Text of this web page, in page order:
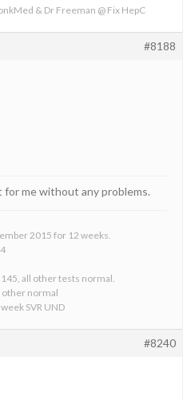
& Dr Freeman @ Fix HepC
#8188
me without any problems.
2015 for 12 weeks.
all other tests normal.
other normal
SVR UND
#8240